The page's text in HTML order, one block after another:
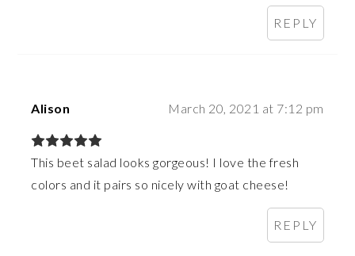
REPLY
Alison March 20, 2021 at 7:12 pm
This beet salad looks gorgeous! I love the fresh
colors and it pairs so nicely with goat cheese!
REPLY